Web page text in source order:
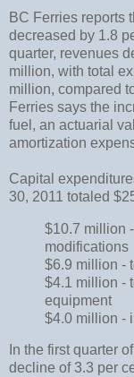
BC Ferries reports
decreased by 1.8
quarter, revenues
million, with total
million, compared
Ferries says the
fuel, an actuarial
amortization
Capital
30, 2011 totaled
$10.7 million
modifications
$6.9 million -
$4.1 million -
equipment
$4.0 million -
In the first quarter
decline of 3.3 per